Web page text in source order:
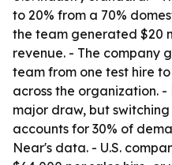
to 20% from a 70%
the team generated $20
revenue. - The company
team from one test hire
across the organization.
major draw, but
accounts for 30% of
Near's data. - U.S.